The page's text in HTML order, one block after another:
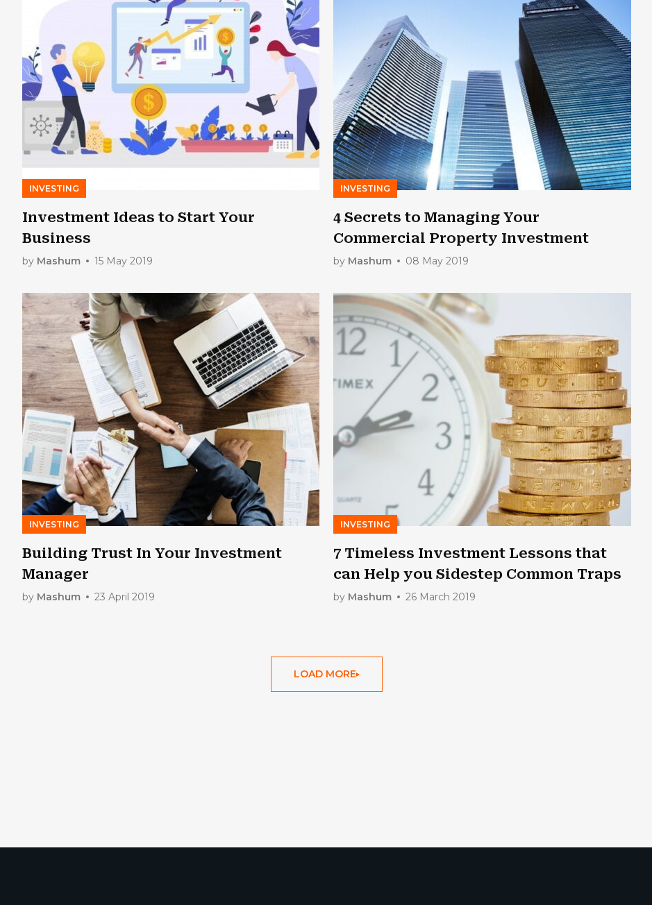
INVESTING
Investment Ideas to Start Your
Business
by Mashum 15 May 2019
INVESTING
4 Secrets to Managing Your
Commercial Property Investment
by Mashum 08 May 2019
INVESTING
Building Trust In Your Investment
Manager
by Mashum 23 April 2019
INVESTING
7 Timeless Investment Lessons that
can Help you Sidestep Common Traps
by Mashum 26 March 2019
LOAD MORE